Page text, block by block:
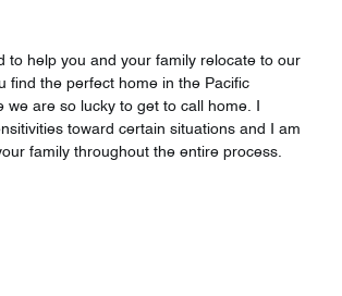
to help you and your family relocate to our
find the perfect home in the Pacific
we are so lucky to get to call home. I
toward certain situations and I am
family throughout the entire process.